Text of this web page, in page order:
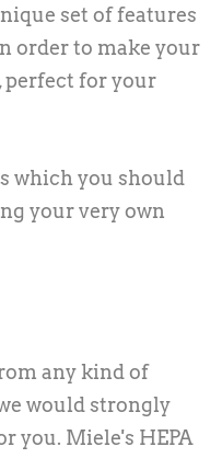
set of features
order to make your
perfect for your
which you should
your very own
any kind of
would strongly
you. Miele's HEPA